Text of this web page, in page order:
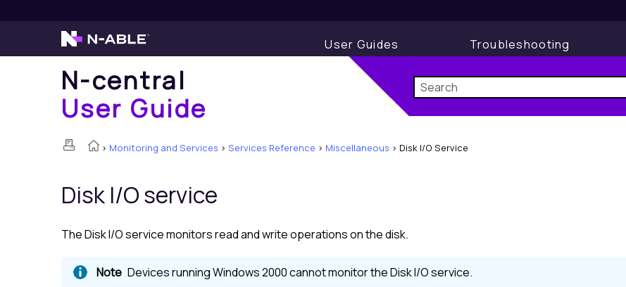
User Guides Troubleshooting
N-central
User Guide
> Monitoring and Services > Services Reference > Miscellaneous > Disk I/O Service
Disk I/O service
The Disk I/O service monitors read and write operations on the disk.
Devices running Windows 2000 cannot monitor the Disk I/O service.